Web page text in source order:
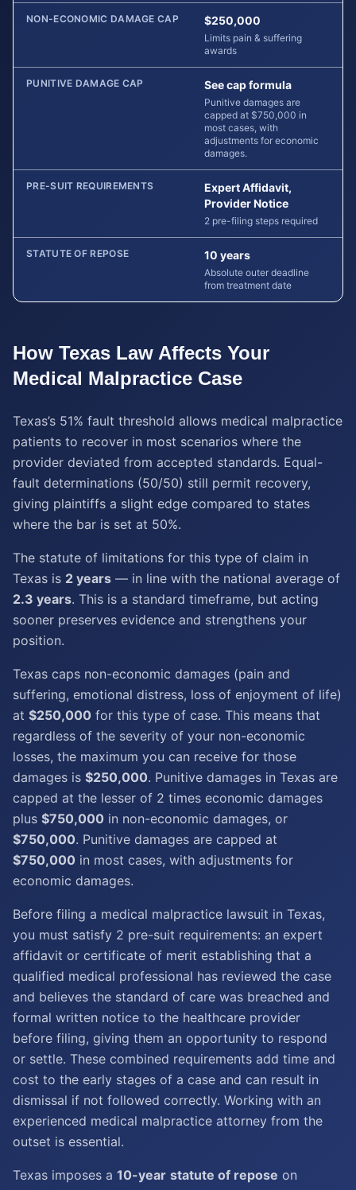
NON-ECONOMIC DAMAGE CAP $250,000
Limits pain & suffering
awards
PUNITIVE DAMAGE CAP See cap formula
Punitive damages are
capped at $750,000 in
most cases, with
adjustments for economic
damages.
PRE-SUIT REQUIREMENTS
Expert Affidavit,
Provider Notice
2 pre-filing steps required
STATUTE OF REPOSE 10 years
Absolute outer deadline
from treatment date
How Texas Law Affects Your
Medical Malpractice Case
Texas’s 51% fault threshold allows medical malpractice
patients to recover in most scenarios where the
provider deviated from accepted standards. Equal-
fault determinations (50/50) still permit recovery,
giving plaintiffs a slight edge compared to states
where the bar is set at 50%.
The statute of limitations for this type of claim in
Texas is 2 years — in line with the national average of
2.3 years. This is a standard timeframe, but acting
sooner preserves evidence and strengthens your
position.
Texas caps non-economic damages (pain and
suffering, emotional distress, loss of enjoyment of life)
at $250,000 for this type of case. This means that
regardless of the severity of your non-economic
losses, the maximum you can receive for those
damages is $250,000. Punitive damages in Texas are
capped at the lesser of 2 times economic damages
plus $750,000 in non-economic damages, or
$750,000. Punitive damages are capped at
$750,000 in most cases, with adjustments for
economic damages.
Before filing a medical malpractice lawsuit in Texas,
you must satisfy 2 pre-suit requirements: an expert
affidavit or certificate of merit establishing that a
qualified medical professional has reviewed the case
and believes the standard of care was breached and
formal written notice to the healthcare provider
before filing, giving them an opportunity to respond
or settle. These combined requirements add time and
cost to the early stages of a case and can result in
dismissal if not followed correctly. Working with an
experienced medical malpractice attorney from the
outset is essential.
Texas imposes a 10-year statute of repose on